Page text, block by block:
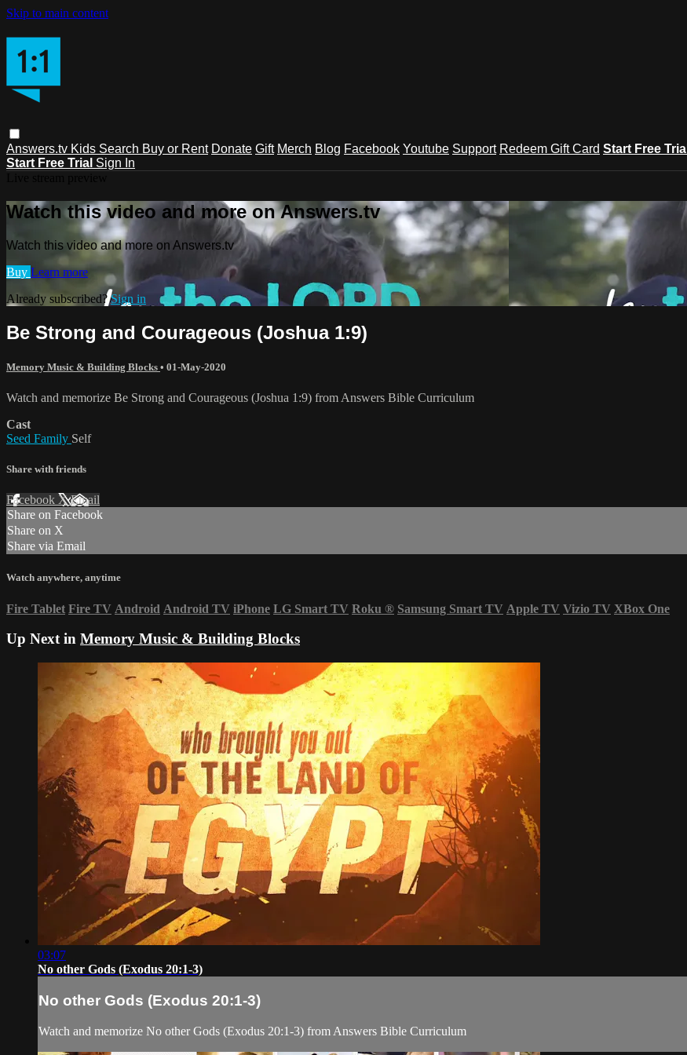
Skip to main content
Answers.tv Kids Search Buy or Rent Donate Gift Merch Blog Facebook Youtube Support Redeem Gift Card Start Free Trial
Start Free Trial Sign In
Watch this video and more on Answers.tv
Watch this video and more on Answers.tv
Buy Learn more
Already subscribed?Sign in
Be Strong and Courageous (Joshua 1:9)
Memory Music & Building Blocks • 01-May-2020
Watch and memorize Be Strong and Courageous (Joshua 1:9) from Answers Bible Curriculum
Cast
Seed Family Self
Share with friends
Facebook XEmail
Share on Facebook
Share on X
Share via Email
Watch anywhere, anytime
Fire Tablet Fire TV Android Android TV iPhone LG Smart TV Roku ® Samsung Smart TV Apple TV Vizio TV XBox One
Up Next in Memory Music & Building Blocks
03:07
No other Gods (Exodus 20:1-3)
No other Gods (Exodus 20:1-3)
Watch and memorize No other Gods (Exodus 20:1-3) from Answers Bible Curriculum